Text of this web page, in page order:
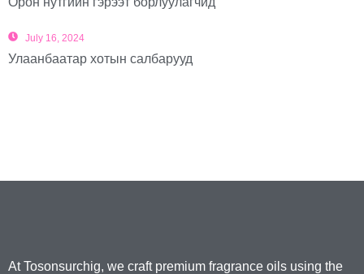
July 16, 2024
Улаанбаатар хотын салбарууд
At Tosonsurchig, we craft premium fragrance oils using the